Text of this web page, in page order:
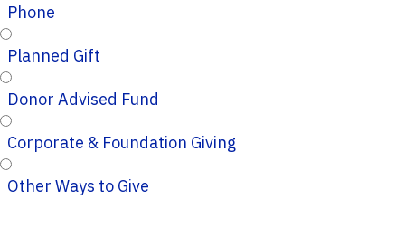
Phone
Planned Gift
Donor Advised Fund
Corporate & Foundation Giving
Other Ways to Give